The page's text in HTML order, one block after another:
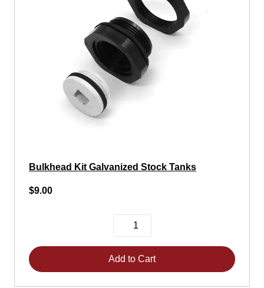
Bulkhead Kit Galvanized Stock Tanks
$9.00
Add to Cart